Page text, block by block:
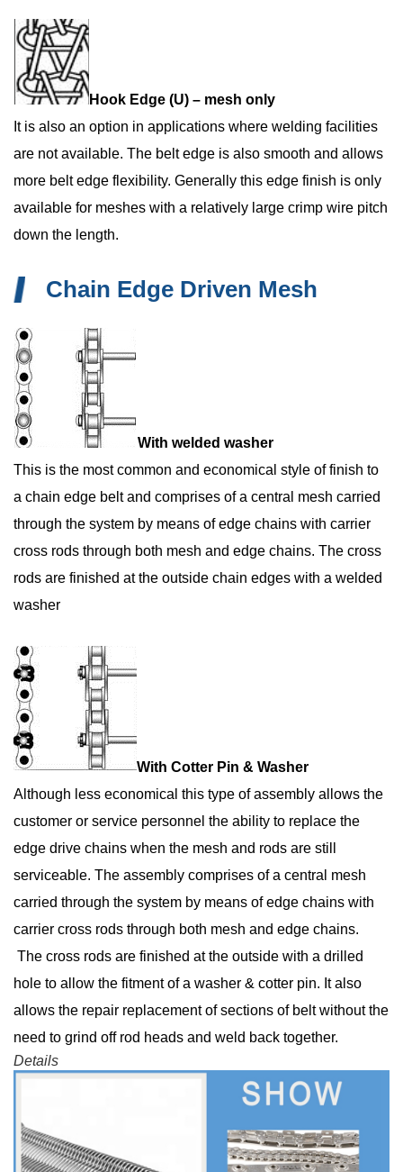
Hook Edge (U) – mesh only
It is also an option in applications where welding facilities
are not available. The belt edge is also smooth and allows
more belt edge flexibility. Generally this edge finish is only
available for meshes with a relatively large crimp wire pitch
down the length.
Chain Edge Driven Mesh
With welded washer
This is the most common and economical style of finish to
a chain edge belt and comprises of a central mesh carried
through the system by means of edge chains with carrier
cross rods through both mesh and edge chains. The cross
rods are finished at the outside chain edges with a welded
washer
With Cotter Pin & Washer
Although less economical this type of assembly allows the
customer or service personnel the ability to replace the
edge drive chains when the mesh and rods are still
serviceable. The assembly comprises of a central mesh
carried through the system by means of edge chains with
carrier cross rods through both mesh and edge chains.
The cross rods are finished at the outside with a drilled
hole to allow the fitment of a washer & cotter pin. It also
allows the repair replacement of sections of belt without the
need to grind off rod heads and weld back together.
Details